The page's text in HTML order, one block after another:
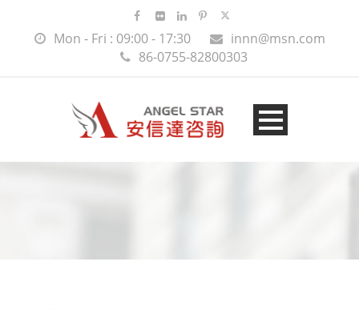
Mon - Fri : 09:00 - 17:30
innn@msn.com
86-0755-82800303